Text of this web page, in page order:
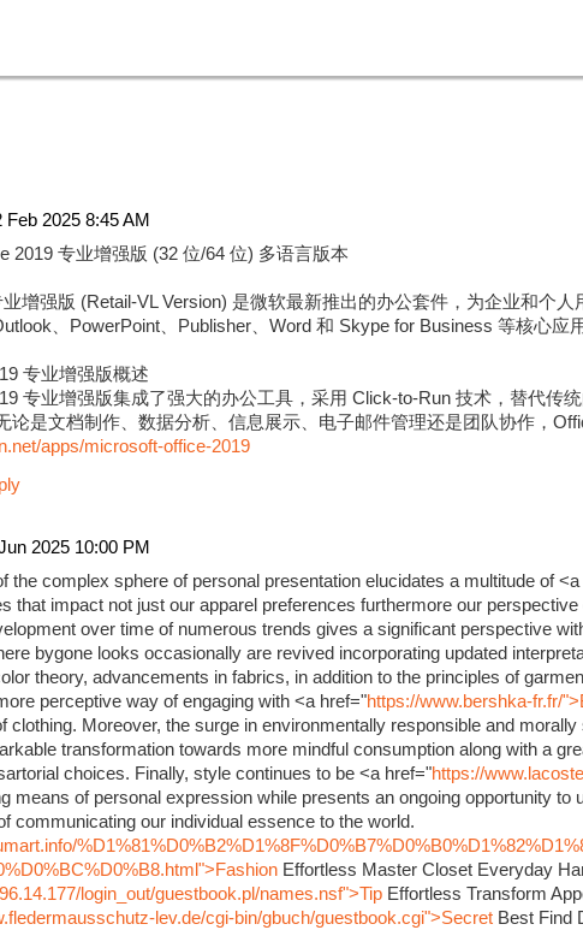
Feb 2025 8:45 AM
2019 专业增强版 (32 位/64 位) 多语言版本
增强版 (Retail-VL Version) 是微软最新推出的办公套件，为企业和个
、PowerPoint、Publisher、Word 和 Skype for Business 等核心应
专业增强版概述
专业增强版集成了强大的办公工具，采用 Click-to-Run 技术，替代传
论是文档制作、数据分析、信息展示、电子邮件管理还是团队协作，
apps/microsoft-office-2019
2025 10:00 PM
the complex sphere of personal presentation elucidates a multitude of
that impact not just our apparel preferences furthermore our
over time of numerous trends gives a significant perspective
bygone looks occasionally are revived incorporating updated
theory, advancements in fabrics, in addition to the principles of
perceptive way of engaging with <a href="https://www.bershka-fr.fr/
clothing. Moreover, the surge in environmentally responsible and
transformation towards more mindful consumption along with a
choices. Finally, style continues to be <a href="https://
means of personal expression while presents an ongoing opportunity to
communicating our individual essence to the world.
Effortless Master Closet Everyday
login_out/guestbook.pl/names.nsf">Tip Effortless Transform
lev.de/cgi-bin/gbuch/guestbook.cgi">Secret Best Find